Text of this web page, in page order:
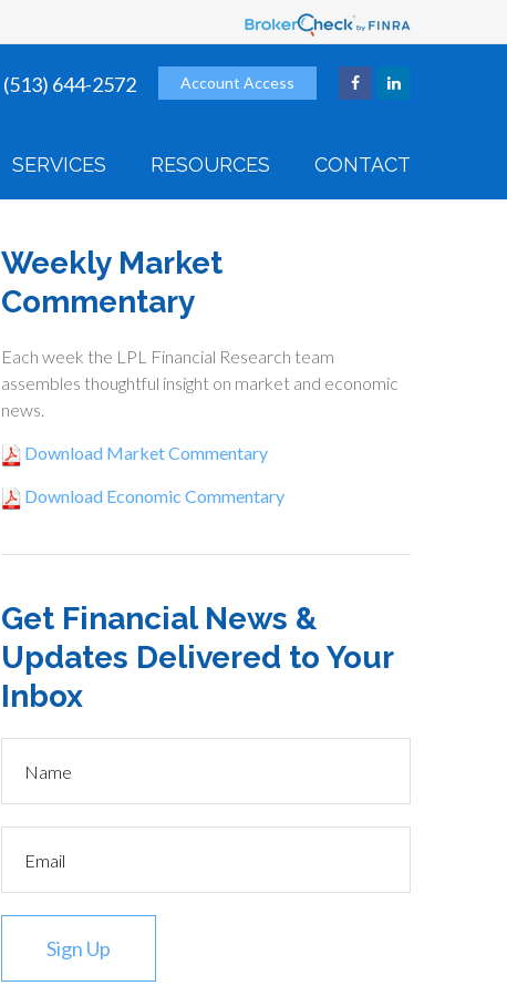
Account Access
(513) 644-2572
SERVICES RESOURCES CONTACT
Weekly Market
Commentary
Each week the LPL Financial Research team
assembles thoughtful insight on market and economic
news.
Download Market Commentary
Download Economic Commentary
Get Financial News &
Updates Delivered to Your
Inbox
Sign Up